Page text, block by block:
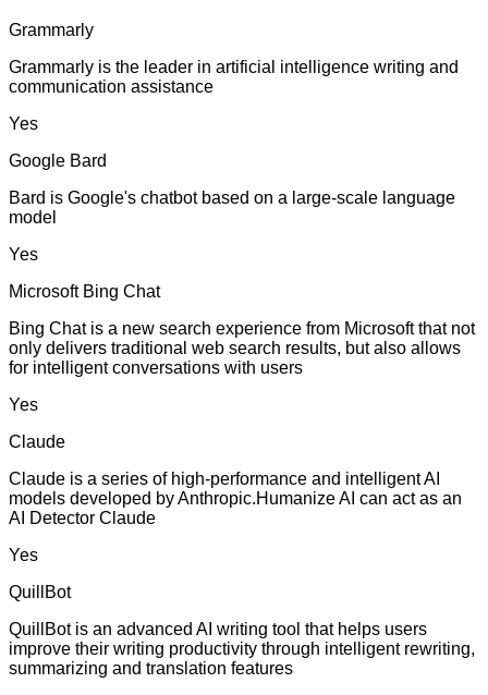
Grammarly
Grammarly is the leader in artificial intelligence writing and
communication assistance
Yes
Google Bard
Bard is Google's chatbot based on a large-scale language
model
Yes
Microsoft Bing Chat
Bing Chat is a new search experience from Microsoft that not
only delivers traditional web search results, but also allows
for intelligent conversations with users
Yes
Claude
Claude is a series of high-performance and intelligent AI
models developed by Anthropic.Humanize AI can act as an
AI Detector Claude
Yes
QuillBot
QuillBot is an advanced AI writing tool that helps users
improve their writing productivity through intelligent rewriting,
summarizing and translation features